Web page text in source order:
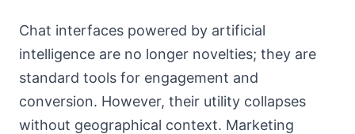
Chat interfaces powered by artificial
intelligence are no longer novelties; they are
standard tools for engagement and
conversion. However, their utility collapses
without geographical context. Marketing